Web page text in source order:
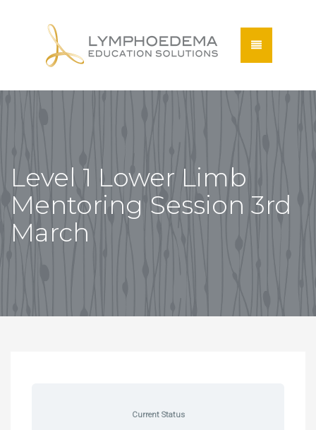
Level 1 Lower Limb
Mentoring Session 3rd
March
Current Status